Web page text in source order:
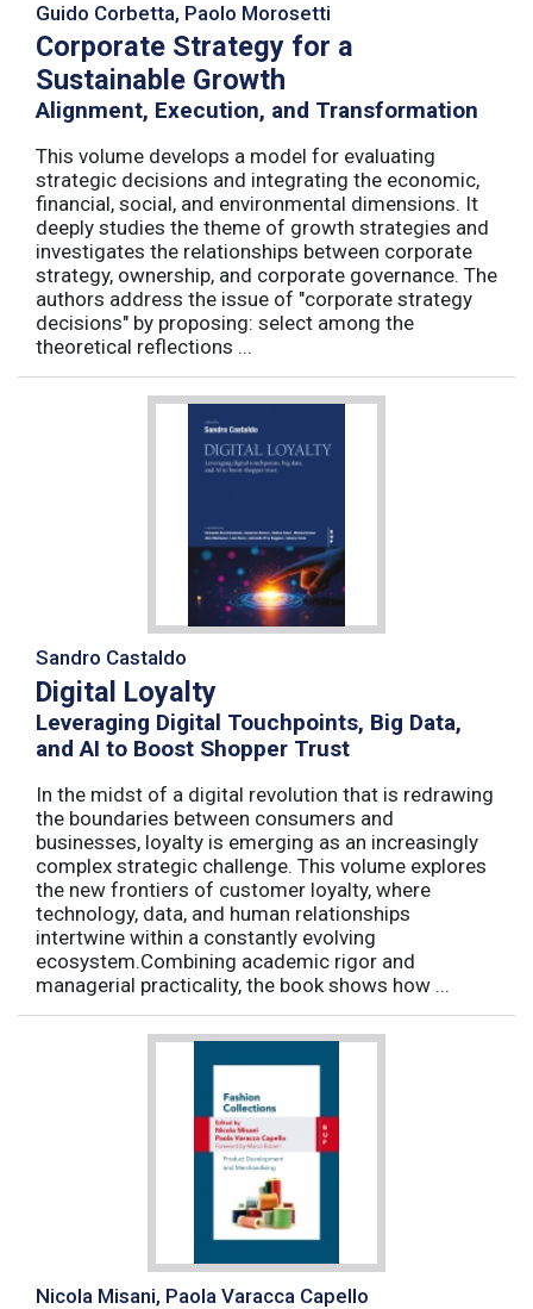
Guido Corbetta, Paolo Morosetti
Corporate Strategy for a
Sustainable Growth
Alignment, Execution, and Transformation
This volume develops a model for evaluating
strategic decisions and integrating the economic,
financial, social, and environmental dimensions. It
deeply studies the theme of growth strategies and
investigates the relationships between corporate
strategy, ownership, and corporate governance. The
authors address the issue of "corporate strategy
decisions" by proposing: select among the
theoretical reflections ...
Sandro Castaldo
Digital Loyalty
Leveraging Digital Touchpoints, Big Data,
and AI to Boost Shopper Trust
In the midst of a digital revolution that is redrawing
the boundaries between consumers and
businesses, loyalty is emerging as an increasingly
complex strategic challenge. This volume explores
the new frontiers of customer loyalty, where
technology, data, and human relationships
intertwine within a constantly evolving
ecosystem.Combining academic rigor and
managerial practicality, the book shows how ...
Nicola Misani, Paola Varacca Capello